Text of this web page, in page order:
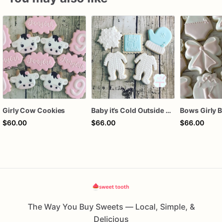
Girly Cow Cookies
$60.00
Baby it’s Cold Outside Baby Shower Sugar Cookies
$66.00
$66.00
The Way You Buy Sweets — Local, Simple, &
Delicious